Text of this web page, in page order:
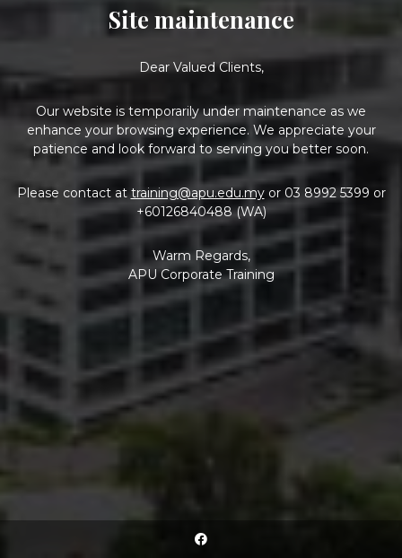
Site maintenance
Dear Valued Clients,
Our website is temporarily under maintenance as we
enhance your browsing experience. We appreciate your
patience and look forward to serving you better soon.
Please contact at training@apu.edu.myor 03 8992 5399 or
+60126840488 (WA)
Warm Regards,
APU Corporate Training